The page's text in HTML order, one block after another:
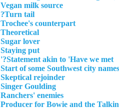
Vegan milk source
Turn tail?
Trochee's counterpart
Theoretical
Sugar lover
Staying put
Statement akin to 'Have we met?'
Start of some Southwest city names
Skeptical rejoinder
Singer Goulding
Ranchers' enemies
Producer for Bowie and the